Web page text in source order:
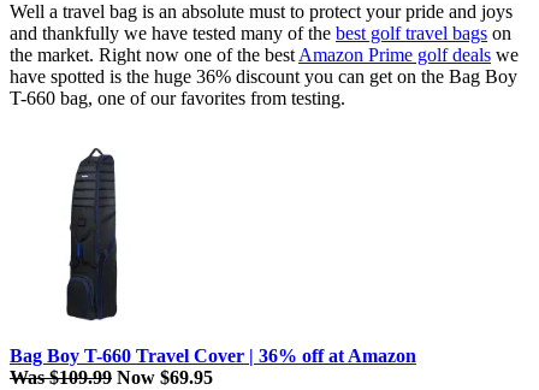
Well a travel bag is an absolute must to protect your pride and joys
and thankfully we have tested many of the best golf travel bags on
the market. Right now one of the best Amazon Prime golf deals we
have spotted is the huge 36% discount you can get on the Bag Boy
T-660 bag, one of our favorites from testing.
Bag Boy T-660 Travel Cover | 36% off at Amazon
Was $109.99 Now $69.95